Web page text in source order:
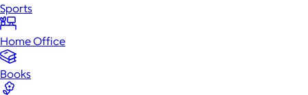
Sports
Home Office
Books